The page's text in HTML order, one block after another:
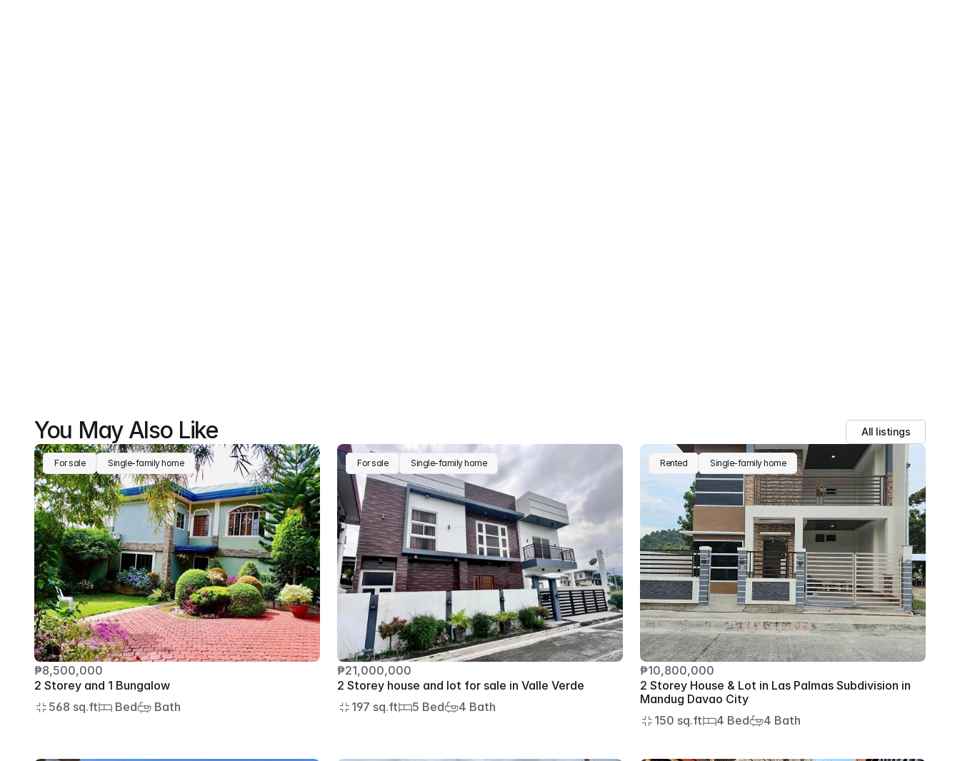
You May Also Like All listings
For sale Single-family home
₱8,500,000
2 Storey and 1 Bungalow
568 sq.ft
Bed Bath
For sale Single-family home
₱21,000,000
2 Storey house and lot for sale in Valle Verde
197 sq.ft
5 Bed 4 Bath
Rented Single-family home
₱10,800,000
2 Storey House & Lot in Las Palmas Subdivision in
Mandug Davao City
150 sq.ft
4 Bed 4 Bath